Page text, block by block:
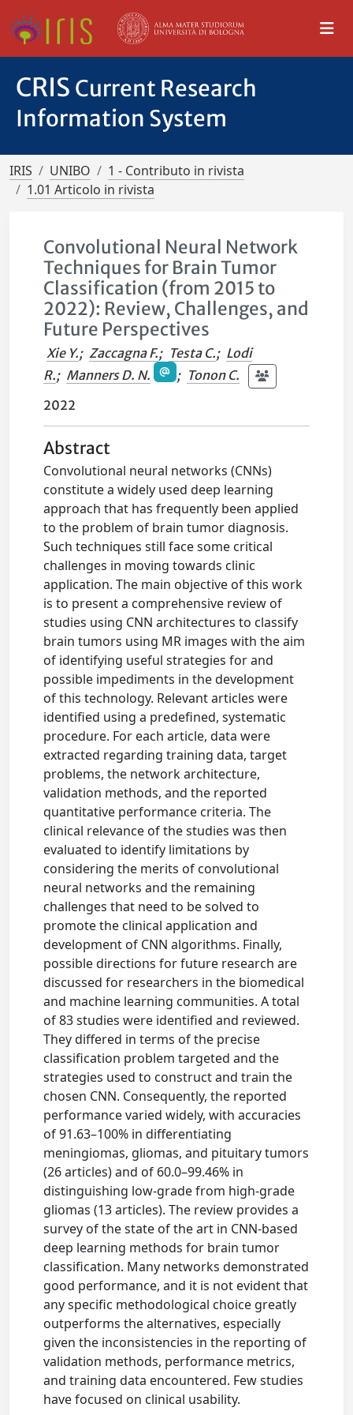
CRIS Current Research
Information System
IRIS UNIBO
1 - Contributo in rivista
1.01 Articolo in rivista
Convolutional Neural Network
Techniques for Brain Tumor
Classification (from 2015 to
2022): Review, Challenges, and
Future Perspectives
Xie Y.; Zaccagna F.; Testa C.; Lodi
R.; Manners D. N. ; Tonon C.
2022
Abstract
Convolutional neural networks (CNNs)
constitute a widely used deep learning
approach that has frequently been applied
to the problem of brain tumor diagnosis.
Such techniques still face some critical
challenges in moving towards clinic
application. The main objective of this work
is to present a comprehensive review of
studies using CNN architectures to classify
brain tumors using MR images with the aim
of identifying useful strategies for and
possible impediments in the development
of this technology. Relevant articles were
identified using a predefined, systematic
procedure. For each article, data were
extracted regarding training data, target
problems, the network architecture,
validation methods, and the reported
quantitative performance criteria. The
clinical relevance of the studies was then
evaluated to identify limitations by
considering the merits of convolutional
neural networks and the remaining
challenges that need to be solved to
promote the clinical application and
development of CNN algorithms. Finally,
possible directions for future research are
discussed for researchers in the biomedical
and machine learning communities. A total
of 83 studies were identified and reviewed.
They differed in terms of the precise
classification problem targeted and the
strategies used to construct and train the
chosen CNN. Consequently, the reported
performance varied widely, with accuracies
of 91.63–100% in differentiating
meningiomas, gliomas, and pituitary tumors
(26 articles) and of 60.0–99.46% in
distinguishing low-grade from high-grade
gliomas (13 articles). The review provides a
survey of the state of the art in CNN-based
deep learning methods for brain tumor
classification. Many networks demonstrated
good performance, and it is not evident that
any specific methodological choice greatly
outperforms the alternatives, especially
given the inconsistencies in the reporting of
validation methods, performance metrics,
and training data encountered. Few studies
have focused on clinical usability.